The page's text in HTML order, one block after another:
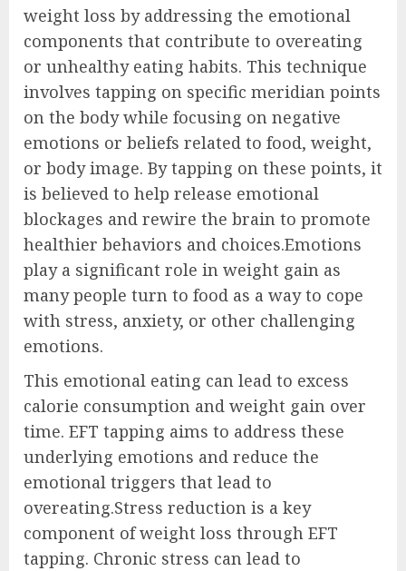
weight loss by addressing the emotional
components that contribute to overeating
or unhealthy eating habits. This technique
involves tapping on specific meridian points
on the body while focusing on negative
emotions or beliefs related to food, weight,
or body image. By tapping on these points, it
is believed to help release emotional
blockages and rewire the brain to promote
healthier behaviors and choices.Emotions
play a significant role in weight gain as
many people turn to food as a way to cope
with stress, anxiety, or other challenging
emotions.
This emotional eating can lead to excess
calorie consumption and weight gain over
time. EFT tapping aims to address these
underlying emotions and reduce the
emotional triggers that lead to
overeating.Stress reduction is a key
component of weight loss through EFT
tapping. Chronic stress can lead to